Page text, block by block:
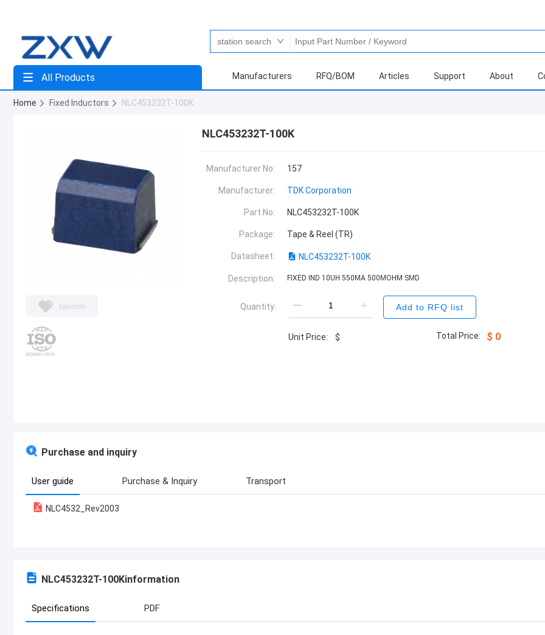
All Products Manufacturers RFQ/BOM Articles Support About
Home Fixed Inductors NLC453232T-100K
favorite
NLC453232T-100K
Manufacturer No: 157
Manufacturer: TDK Corporation
Part No: NLC453232T-100K
Package: Tape & Reel (TR)
Datasheet: NLC453232T-100K
Description: FIXED IND 10UH 550MA 500MOHM SMD
Quantity: Add to RFQ list
Unit Price: $ Total Price: $ 0
Purchase and inquiry
User guide Purchase & Inquiry Transport
NLC4532_Rev2003
NLC453232T-100Kinformation
Specifications PDF